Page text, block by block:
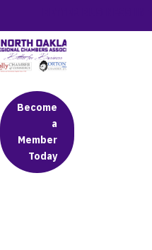
Become
a
Member
Today